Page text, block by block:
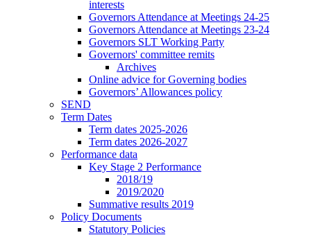
interests
Governors Attendance at Meetings 24-25
Governors Attendance at Meetings 23-24
Governors SLT Working Party
Governors' committee remits
Archives
Online advice for Governing bodies
Governors’ Allowances policy
SEND
Term Dates
Term dates 2025-2026
Term dates 2026-2027
Performance data
Key Stage 2 Performance
2018/19
2019/2020
Summative results 2019
Policy Documents
Statutory Policies